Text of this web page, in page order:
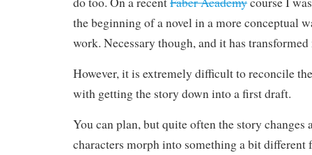
the beginning of a novel in a more conceptual
work. Necessary though, and it has
However, it is extremely difficult to reconcile
with getting the story down into a first draft.
You can plan, but quite often the story changes
characters morph into something a bit different